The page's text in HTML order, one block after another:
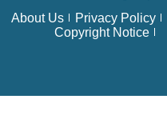
About Us
Privacy Policy
Copyright Notice